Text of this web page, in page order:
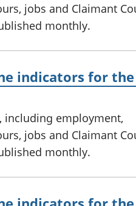
jobs and Claimant
monthly.
indicators for
including employment,
jobs and Claimant
monthly.